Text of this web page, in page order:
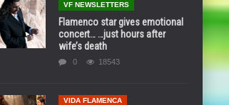
VF NEWSLETTERS
Flamenco star gives emotional
concert… …just hours after
wife’s death
0 18543
VIDA FLAMENCA